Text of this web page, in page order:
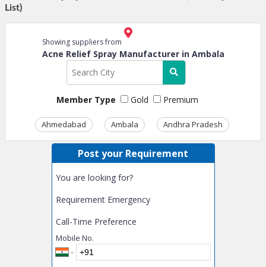
List)
Showing suppliers from
Acne Relief Spray Manufacturer in Ambala
Member Type Gold Premium
Ahmedabad Ambala Andhra Pradesh
Post your Requirement
You are looking for?
Requirement Emergency
Call-Time Preference
Mobile No.